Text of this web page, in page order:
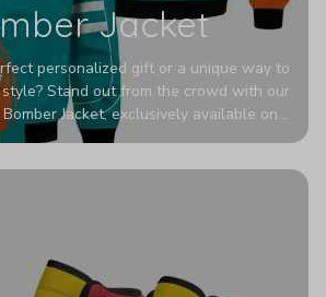
Jacket
personalized gift or a unique way to
Stand out from the crowd with our
Jacket, exclusively available on
you're treating yourself or surprising a